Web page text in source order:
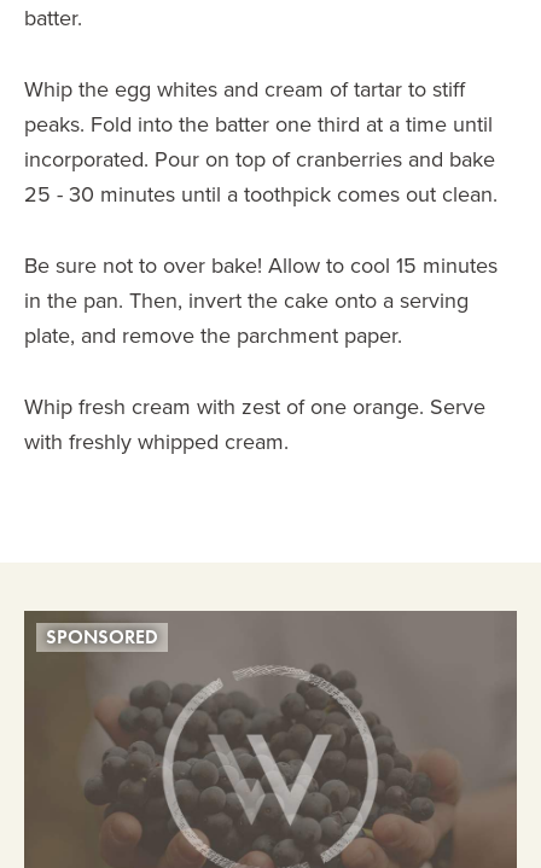
batter.
Whip the egg whites and cream of tartar to stiff
peaks. Fold into the batter one third at a time until
incorporated. Pour on top of cranberries and bake
25 - 30 minutes until a toothpick comes out clean.
Be sure not to over bake! Allow to cool 15 minutes
in the pan. Then, invert the cake onto a serving
plate, and remove the parchment paper.
Whip fresh cream with zest of one orange. Serve
with freshly whipped cream.
SPONSORED